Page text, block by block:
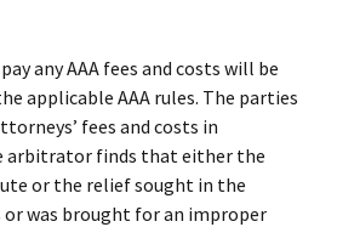
any AAA fees and costs will be
applicable AAA rules. The parties
fees and costs in
arbitrator finds that either the
or the relief sought in the
or was brought for an improper